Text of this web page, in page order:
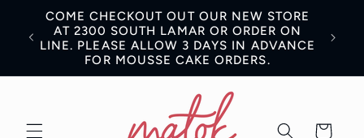
Skip to
content
BE
COME CHECKOUT OUT OUR NEW STORE
AT 2300 SOUTH LAMAR OR ORDER ON
LINE. PLEASE ALLOW 3 DAYS IN ADVANCE
FOR MOUSSE CAKE ORDERS.
Cart